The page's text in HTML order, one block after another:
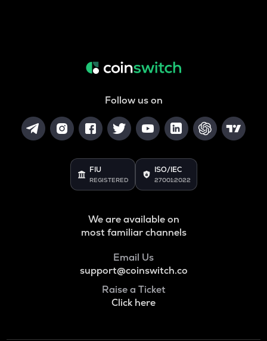
Follow us on
FIU
REGISTERED
ISO/IEC
27001:2022
We are available on
most familiar channels
Email Us
support@coinswitch.co
Raise a Ticket
Click here